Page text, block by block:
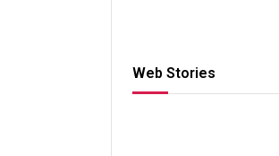
Web Stories
Hacks for Making
UPI Payments on